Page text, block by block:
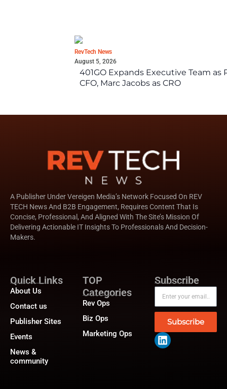
RevTech News
August 5, 2026
401GO Expands Executive Team
CFO, Marc Jacobs as CRO
A Publisher Under Vereigen Media’s Network Focused On REV
TECH News And B2B Engagement, Requires Content That Is
Concise, Professional, And Aligned With The Site’s Mission Of
Delivering Actionable IT Insights To Professionals And Decision-
Makers.
Quick Links
About Us
Contact us
Publisher Sites
Events
News &
community
TOP
Categories
Rev Ops
Biz Ops
Marketing Ops
Subscribe
Subscribe